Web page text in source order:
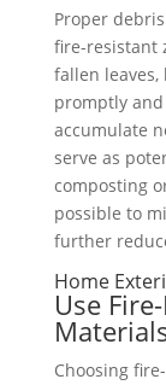
Proper
fire-resistant
fallen leaves,
promptly
accumulate
serve as
composting
possible to
further
Home
Use
Choosing